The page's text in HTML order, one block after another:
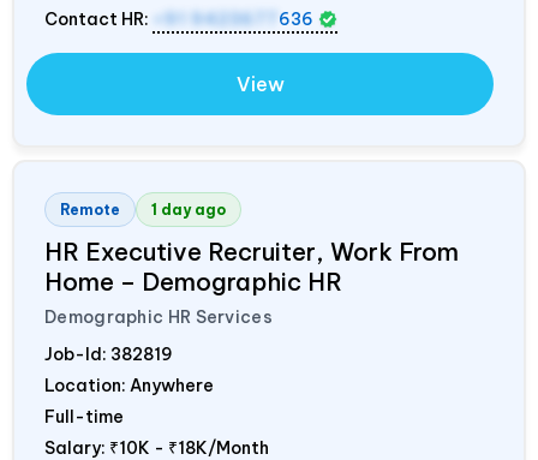
Contact HR:
+91 9423677 636
View
Remote 1 day ago
HR Executive Recruiter, Work From
Home – Demographic HR
Demographic HR Services
Job-Id: 382819
Location: Anywhere
Full-time
Salary: ₹10K - ₹18K/Month